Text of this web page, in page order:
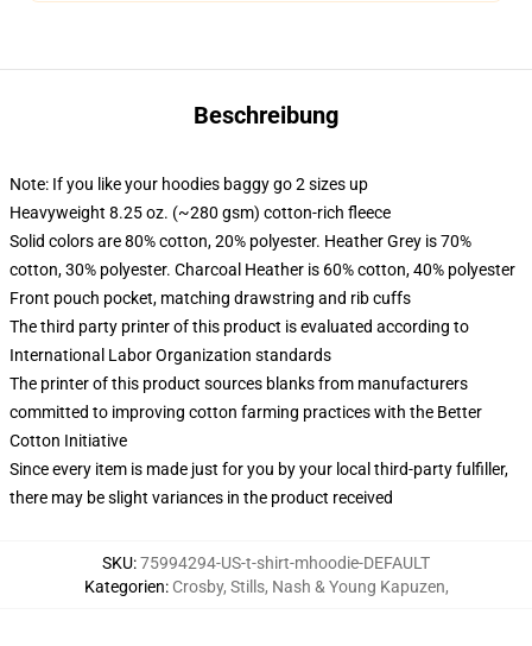
Beschreibung
Note: If you like your hoodies baggy go 2 sizes up
Heavyweight 8.25 oz. (~280 gsm) cotton-rich fleece
Solid colors are 80% cotton, 20% polyester. Heather Grey is 70%
cotton, 30% polyester. Charcoal Heather is 60% cotton, 40% polyester
Front pouch pocket, matching drawstring and rib cuffs
The third party printer of this product is evaluated according to
International Labor Organization standards
The printer of this product sources blanks from manufacturers
committed to improving cotton farming practices with the Better
Cotton Initiative
Since every item is made just for you by your local third-party fulfiller,
there may be slight variances in the product received
SKU:75994294-US-t-shirt-mhoodie-DEFAULT
Kategorien: Crosby, Stills, Nash & Young Kapuzen,